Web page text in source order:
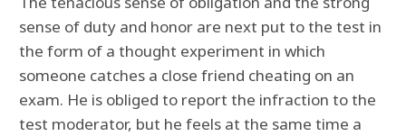
sense of duty and honor are next put to the test in
the form of a thought experiment in which
someone catches a close friend cheating on an
exam. He is obliged to report the infraction to the
test moderator, but he feels at the same time a